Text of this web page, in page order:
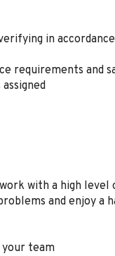
in
requirements and
with a high level
and enjoy a
your team